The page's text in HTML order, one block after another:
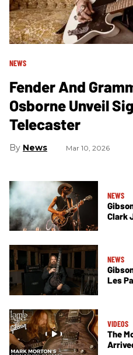
NEWS
Fender And
Osborne Unveil
Telecaster
News Mar 10, 2026
NEWS
Clark
NEWS
Les
VIDEOS
The